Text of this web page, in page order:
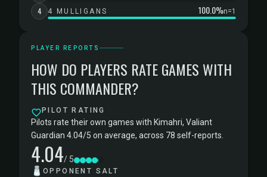
4 4 MULLIGANS 100.0%n=1
PLAYER REPORTS
HOW DO PLAYERS RATE GAMES WITH
THIS COMMANDER?
PILOT RATING
Pilots rate their own games with Kimahri, Valiant
Guardian 4.04/5 on average, across 78 self-reports.
4.04/ 5
🧂 OPPONENT SALT